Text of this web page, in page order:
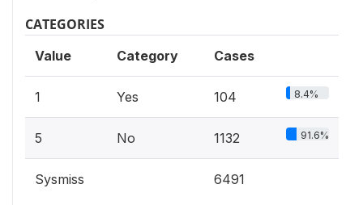
CATEGORIES
Value Category Cases
1 Yes 104 8.4%
5 No 1132 91.6%
Sysmiss 6491